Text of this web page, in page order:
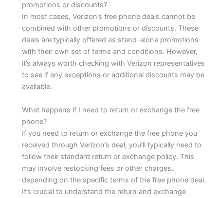
promotions or discounts?
In most cases, Verizon’s free phone deals cannot be
combined with other promotions or discounts. These
deals are typically offered as stand-alone promotions
with their own set of terms and conditions. However,
it’s always worth checking with Verizon representatives
to see if any exceptions or additional discounts may be
available.
What happens if I need to return or exchange the free
phone?
If you need to return or exchange the free phone you
received through Verizon’s deal, you’ll typically need to
follow their standard return or exchange policy. This
may involve restocking fees or other charges,
depending on the specific terms of the free phone deal.
It’s crucial to understand the return and exchange